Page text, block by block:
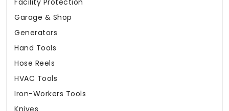
Facility Protection
Garage & Shop
Generators
Hand Tools
Hose Reels
HVAC Tools
Iron-Workers Tools